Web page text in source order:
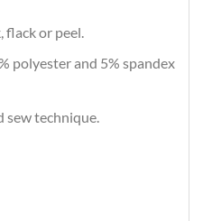
flack or peel.
polyester and 5% spandex
sew technique.